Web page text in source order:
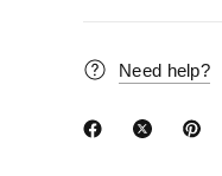
Need help?